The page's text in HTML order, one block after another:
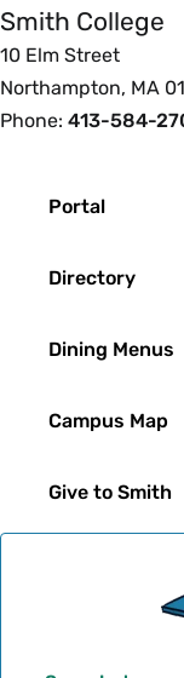
Smith College
10 Elm Street
Northampton, MA
Phone: 413-584-
Portal
Directory
Dining Menus
Campus Map
Give to Smith